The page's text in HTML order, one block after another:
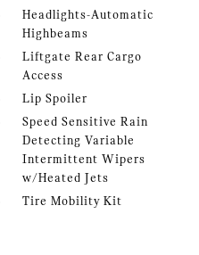
Headlights-Automatic
Highbeams
Liftgate Rear Cargo
Access
Lip Spoiler
Speed Sensitive Rain
Detecting Variable
Intermittent Wipers
w/Heated Jets
Tire Mobility Kit